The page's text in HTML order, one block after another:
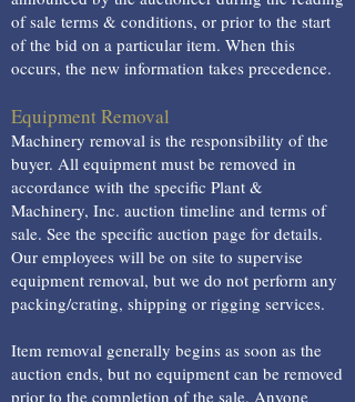
of sale terms & conditions, or prior to the start
of the bid on a particular item. When this
occurs, the new information takes precedence.
Equipment Removal
Machinery removal is the responsibility of the
buyer. All equipment must be removed in
accordance with the specific Plant &
Machinery, Inc. auction timeline and terms of
sale. See the specific auction page for details.
Our employees will be on site to supervise
equipment removal, but we do not perform any
packing/crating, shipping or rigging services.
Item removal generally begins as soon as the
auction ends, but no equipment can be removed
prior to the completion of the sale. Anyone